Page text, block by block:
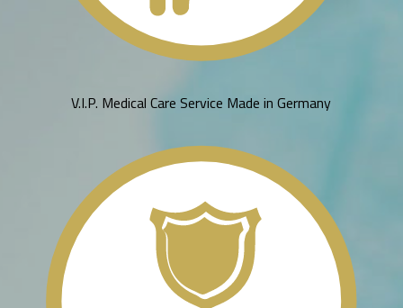
V.I.P. Medical Care Service Made in Germany